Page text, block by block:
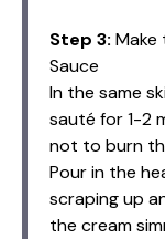
Step 3: Make
Sauce
In the same
sauté for 1-2
not to burn
Pour in the
scraping up
the cream